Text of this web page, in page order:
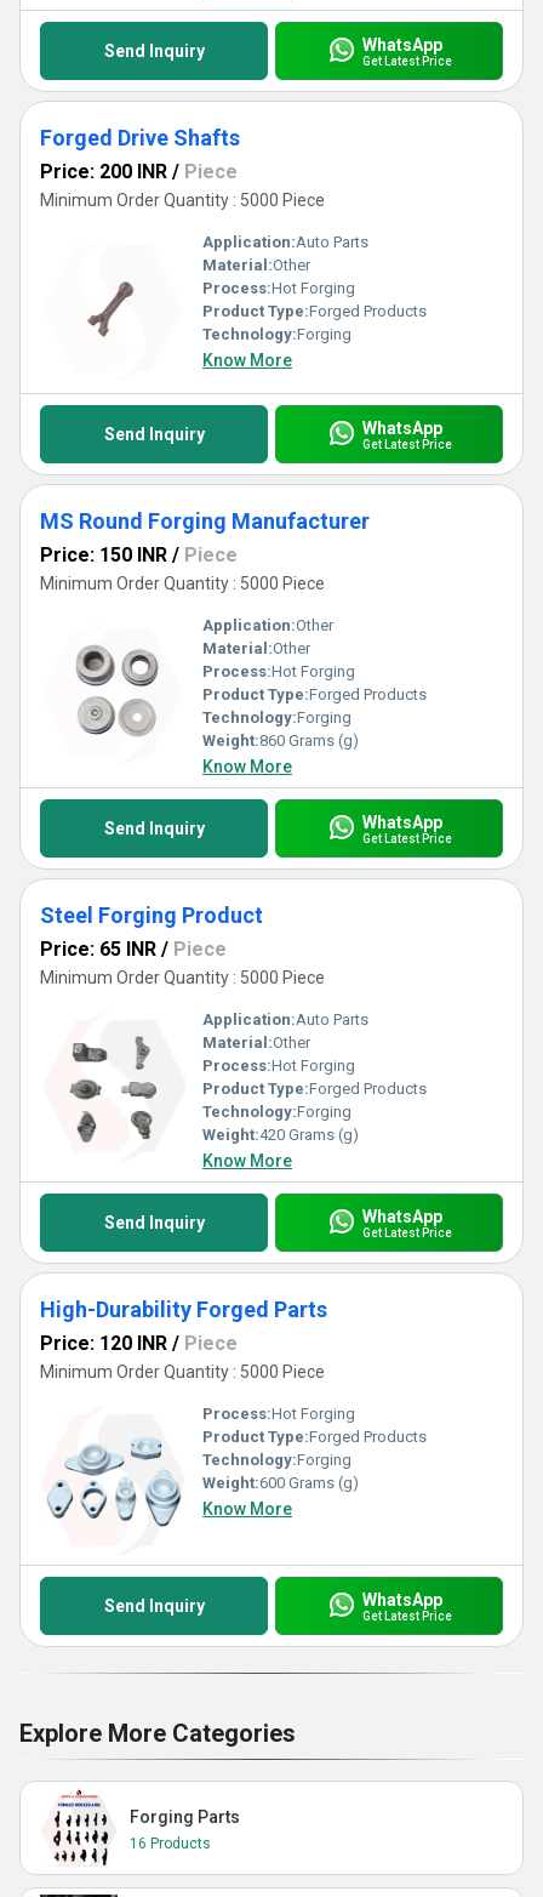
Send Inquiry WhatsApp
Get Latest Price
Forged Drive Shafts
Price: 200 INR / Piece
Minimum Order Quantity : 5000 Piece
Application:Auto Parts
Material:Other
Process:Hot Forging
Product Type:Forged Products
Technology:Forging
Know More
Send Inquiry WhatsApp
Get Latest Price
MS Round Forging Manufacturer
Price: 150 INR / Piece
Minimum Order Quantity : 5000 Piece
Application:Other
Material:Other
Process:Hot Forging
Product Type:Forged Products
Technology:Forging
Weight:860 Grams (g)
Know More
Send Inquiry WhatsApp
Get Latest Price
Steel Forging Product
Price: 65 INR / Piece
Minimum Order Quantity : 5000 Piece
Application:Auto Parts
Material:Other
Process:Hot Forging
Product Type:Forged Products
Technology:Forging
Weight:420 Grams (g)
Know More
Send Inquiry WhatsApp
Get Latest Price
High-Durability Forged Parts
Price: 120 INR / Piece
Minimum Order Quantity : 5000 Piece
Process:Hot Forging
Product Type:Forged Products
Technology:Forging
Weight:600 Grams (g)
Know More
Send Inquiry WhatsApp
Get Latest Price
Explore More Categories
Forging Parts
16 Products